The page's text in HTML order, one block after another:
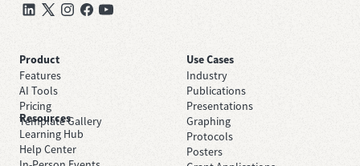
Product
Features
AI Tools
Pricing
Template Gallery
Use Cases
Industry
Publications
Presentations
Graphing
Protocols
Posters
Resources
Learning Hub
Help Center